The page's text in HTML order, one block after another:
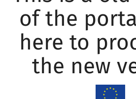
of the
here to
the new